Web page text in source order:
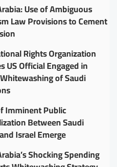
Use of Ambiguous
Law Provisions to Cement
Rights Organization
US Official Engaged in
of Saudi
Imminent Public
Between Saudi
Israel Emerge
Shocking Spending